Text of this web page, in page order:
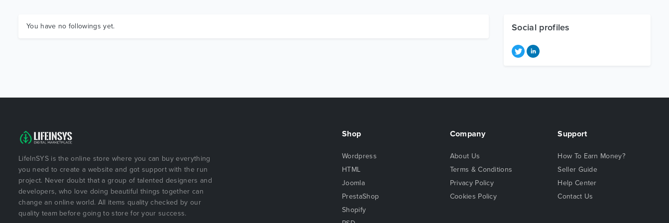
You have no followings yet. Social profiles
LifeInSYS is the online store where you can buy everything
you need to create a website and got support with the run
project. Never doubt that a group of talented designers and
developers, who love doing beautiful things together can
change an online world. All items quality checked by our
quality team before going to store for your success.
Shop
Wordpress
HTML
Joomla
PrestaShop
Shopify
Company
About Us
Terms & Conditions
Privacy Policy
Cookies Policy
Support
How To Earn Money?
Seller Guide
Help Center
Contact Us